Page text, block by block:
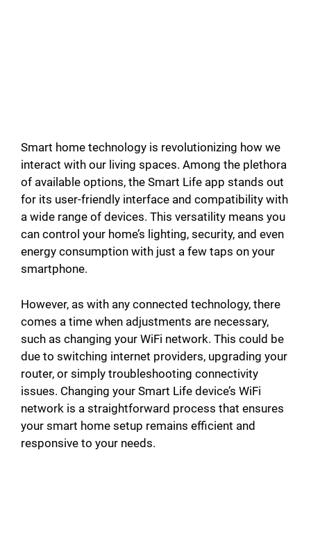
Smart home technology is revolutionizing how we
interact with our living spaces. Among the plethora
of available options, the Smart Life app stands out
for its user-friendly interface and compatibility with
a wide range of devices. This versatility means you
can control your home’s lighting, security, and even
energy consumption with just a few taps on your
smartphone.
However, as with any connected technology, there
comes a time when adjustments are necessary,
such as changing your WiFi network. This could be
due to switching internet providers, upgrading your
router, or simply troubleshooting connectivity
issues. Changing your Smart Life device’s WiFi
network is a straightforward process that ensures
your smart home setup remains efficient and
responsive to your needs.